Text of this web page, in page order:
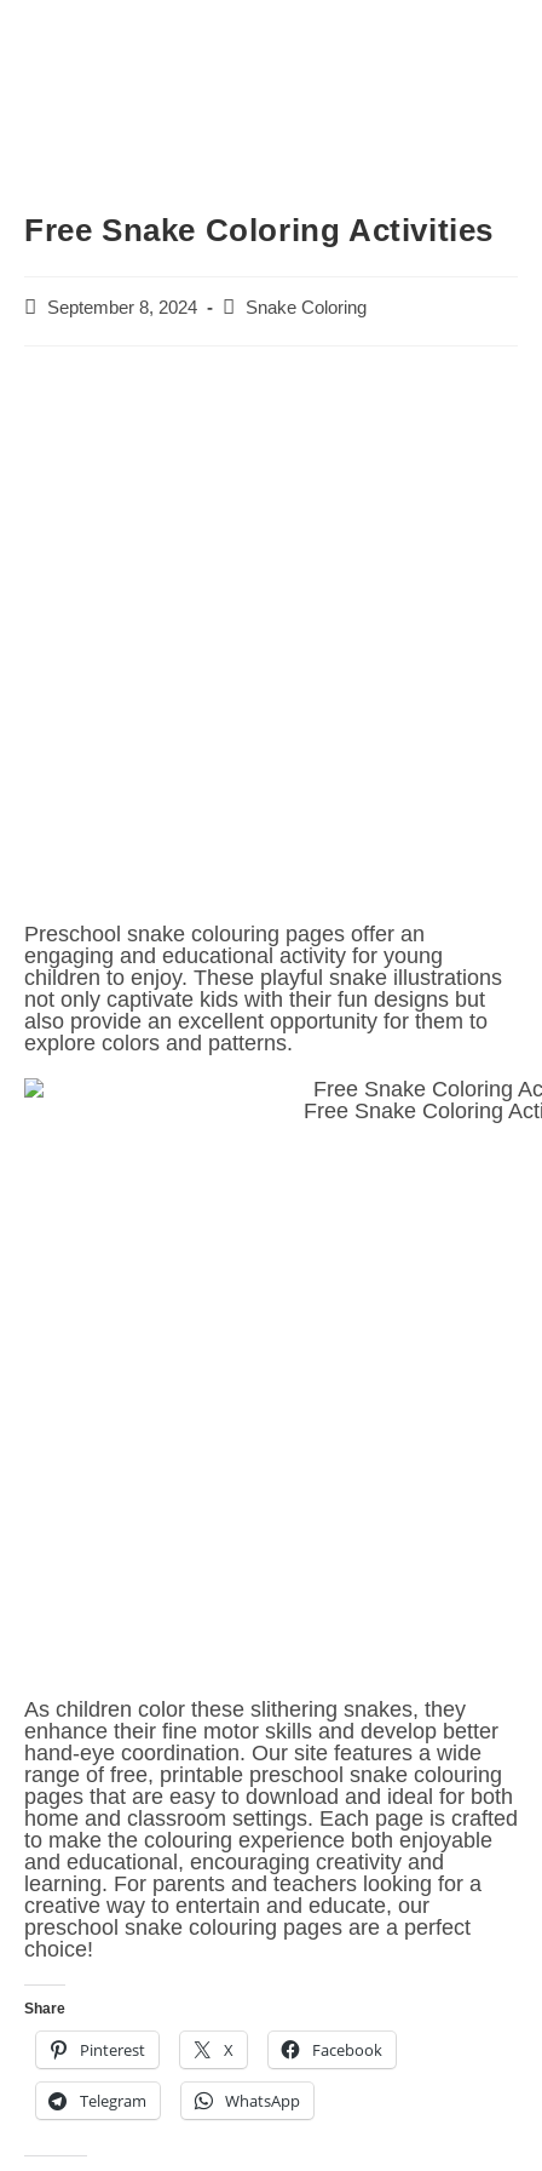
Free Snake Coloring Activities
PostSeptember 8, 2024
PostSnake Coloring
Preschool snake colouring pages offer an
engaging and educational activity for young
children to enjoy. These playful snake illustrations
not only captivate kids with their fun designs but
also provide an excellent opportunity for them to
explore colors and patterns.
Free Snake Coloring
As children color these slithering snakes, they
enhance their fine motor skills and develop better
hand-eye coordination. Our site features a wide
range of free, printable preschool snake colouring
pages that are easy to download and ideal for both
home and classroom settings. Each page is crafted
to make the colouring experience both enjoyable
and educational, encouraging creativity and
learning. For parents and teachers looking for a
creative way to entertain and educate, our
preschool snake colouring pages are a perfect
choice!
Share
Pinterest X Facebook
Telegram WhatsApp